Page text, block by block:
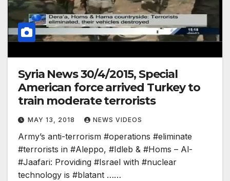
Syria News 30/4/2015, Special
American force arrived Turkey to
train moderate terrorists
MAY 13, 2018 NEWS VIDEOS
Army’s anti-terrorism #operations #eliminate
#terrorists in #Aleppo, #Idleb & #Homs – Al-
#Jaafari: Providing #Israel with #nuclear
technology is #blatant ……